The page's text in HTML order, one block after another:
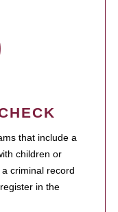
that include a
children or
criminal record
in the